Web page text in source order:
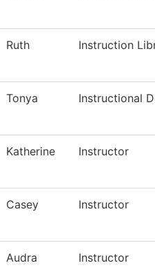
Ruth Instruction
Tonya Instructional
Katherine Instructor
Casey Instructor
Audra Instructor